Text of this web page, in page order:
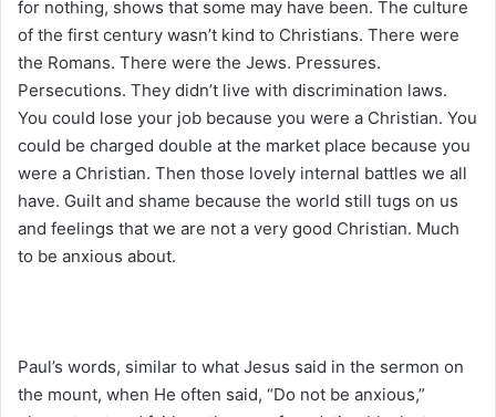
for nothing, shows that some may have been. The culture
of the first century wasn’t kind to Christians. There were
the Romans. There were the Jews. Pressures.
Persecutions. They didn’t live with discrimination laws.
You could lose your job because you were a Christian. You
could be charged double at the market place because you
were a Christian. Then those lovely internal battles we all
have. Guilt and shame because the world still tugs on us
and feelings that we are not a very good Christian. Much
to be anxious about.
Paul’s words, similar to what Jesus said in the sermon on
the mount, when He often said, “Do not be anxious,”